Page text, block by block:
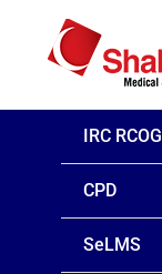
content
IRC RCOG
CPD
SeLMS